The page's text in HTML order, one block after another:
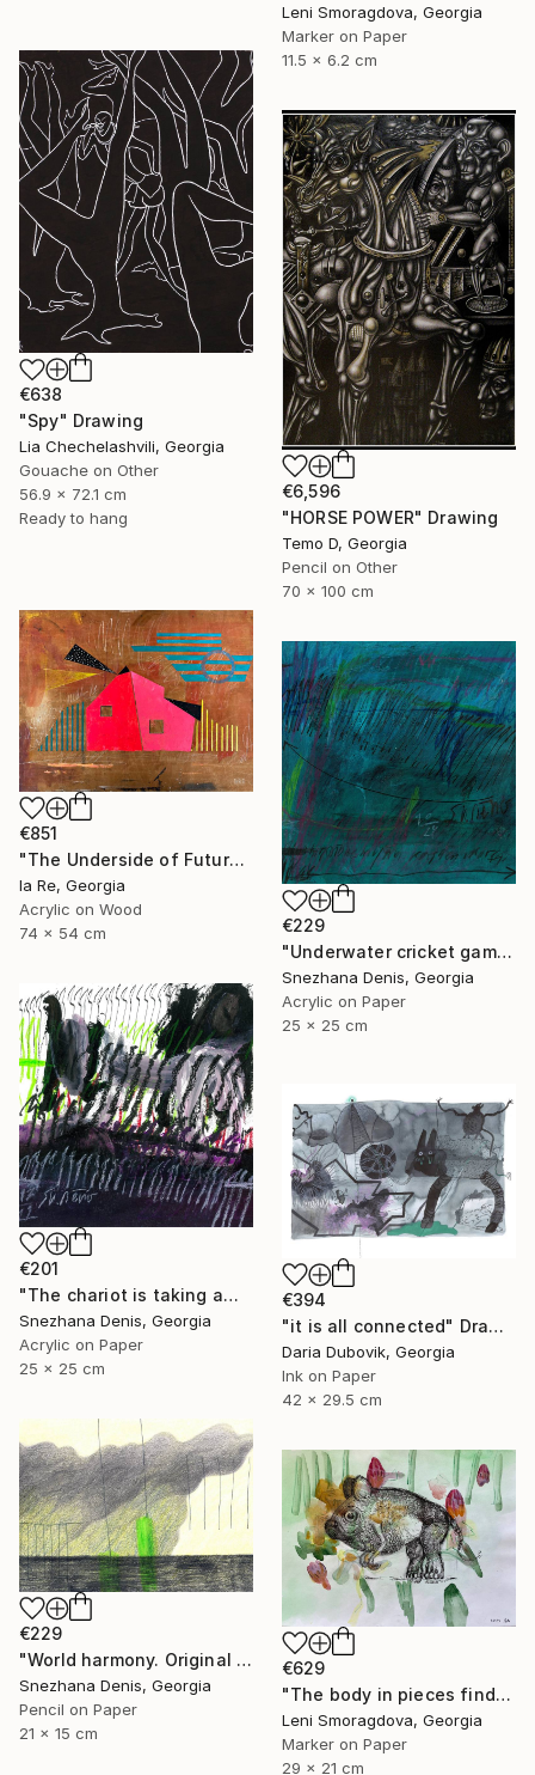
Leni Smoragdova, Georgia
Marker on Paper
11.5 x 6.2 cm
€638
"Spy" Drawing
Lia Chechelashvili, Georgia
Gouache on Other
56.9 x 72.1 cm
Ready to hang
€6,596
"HORSE POWER" Drawing
Temo D, Georgia
Pencil on Other
70 x 100 cm
€851
"The Underside of Future" Drawing
Ia Re, Georgia
Acrylic on Wood
74 x 54 cm
€229
"Underwater cricket game. Soundscape No.67. Small size 25x25 cm" Drawing
Snezhana Denis, Georgia
Acrylic on Paper
25 x 25 cm
€201
"The chariot is taking away into the future. Black&white art No.86" Drawing
Snezhana Denis, Georgia
Acrylic on Paper
25 x 25 cm
€394
"it is all connected" Drawing
Daria Dubovik, Georgia
Ink on Paper
42 x 29.5 cm
€229
"World harmony. Original & Large prints. Art No. 165" Drawing
Snezhana Denis, Georgia
Pencil on Paper
21 x 15 cm
€629
"The body in pieces finds its unity in the image of the other" Drawing
Leni Smoragdova, Georgia
Marker on Paper
29 x 21 cm